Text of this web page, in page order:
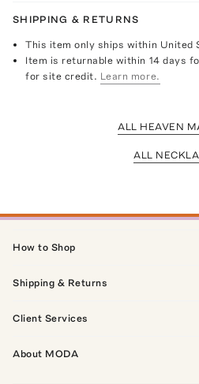
SHIPPING & RETURNS
This item only ships within United
Item is returnable within 14 days
for site credit. Learn more.
ALL HEAVEN
ALL
How to Shop
Shipping & Returns
Client Services
About MODA